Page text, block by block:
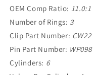
OEM Comp Ratio: 11.0:1
Number of Rings: 3
Clip Part Number: CW22
Pin Part Number: WP098
Cylinders: 6